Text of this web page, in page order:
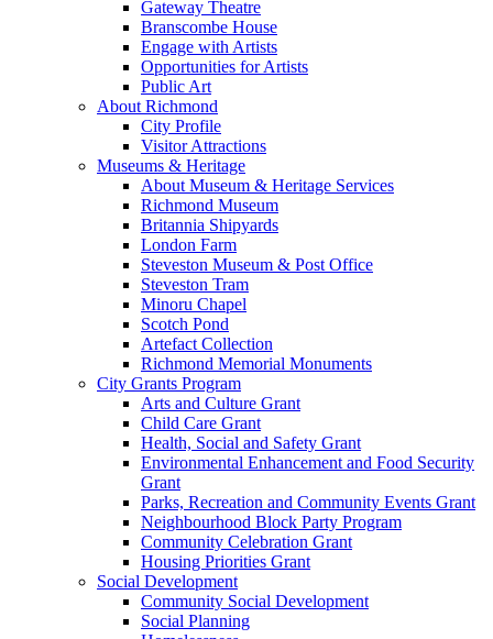
Gateway Theatre
Branscombe House
Engage with Artists
Opportunities for Artists
Public Art
About Richmond
City Profile
Visitor Attractions
Museums & Heritage
About Museum & Heritage Services
Richmond Museum
Britannia Shipyards
London Farm
Steveston Museum & Post Office
Steveston Tram
Minoru Chapel
Scotch Pond
Artefact Collection
Richmond Memorial Monuments
City Grants Program
Arts and Culture Grant
Child Care Grant
Health, Social and Safety Grant
Environmental Enhancement and Food Security
Grant
Parks, Recreation and Community Events Grant
Neighbourhood Block Party Program
Community Celebration Grant
Housing Priorities Grant
Social Development
Community Social Development
Social Planning